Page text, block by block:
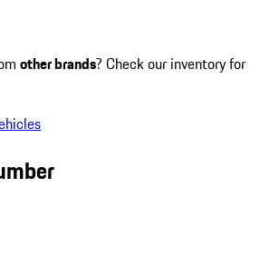
other brands? Check our inventory for